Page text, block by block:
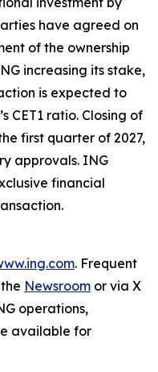
have agreed on
of the ownership
increasing its stake,
is expected to
CET1 ratio. Closing of
first quarter of 2027,
approvals. ING
financial
. Frequent
Newsroom or via X
operations,
available for